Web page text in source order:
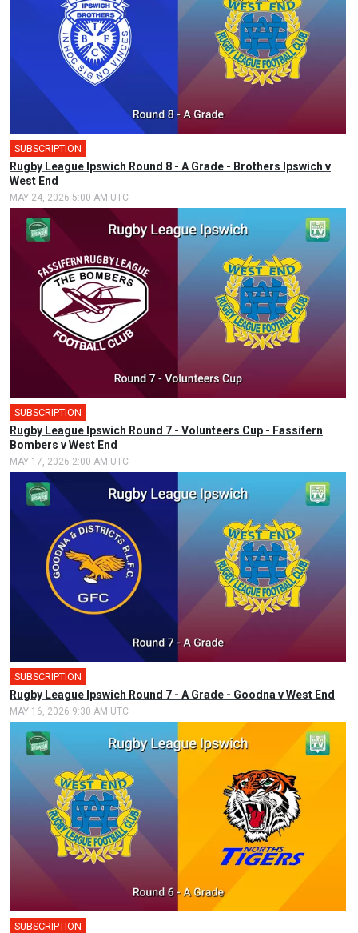
SUBSCRIPTION
Rugby League Ipswich Round 8 - A Grade - Brothers Ipswich v
West End
MAY 24, 2026 5:00 AM UTC
SUBSCRIPTION
Rugby League Ipswich Round 7 - Volunteers Cup - Fassifern
Bombers v West End
MAY 17, 2026 2:00 AM UTC
SUBSCRIPTION
Rugby League Ipswich Round 7 - A Grade - Goodna v West End
MAY 16, 2026 9:30 AM UTC
SUBSCRIPTION